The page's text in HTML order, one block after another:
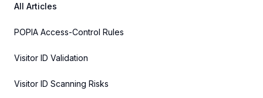
All Articles
POPIA Access-Control Rules
Visitor ID Validation
Visitor ID Scanning Risks